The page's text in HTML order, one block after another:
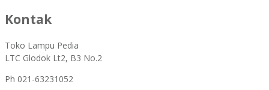
Kontak
Toko Lampu Pedia
LTC Glodok Lt2, B3 No.2
Ph 021-63231052